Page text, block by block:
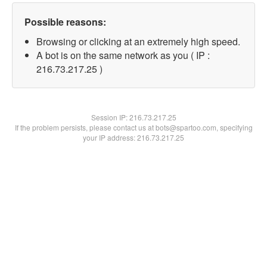
Possible reasons:
Browsing or clicking at an extremely high speed.
A bot is on the same network as you ( IP :
216.73.217.25 )
Session IP:216.73.217.25
If the problem persists, please contact us at bots@spartoo.com, specifying
your IP address: 216.73.217.25